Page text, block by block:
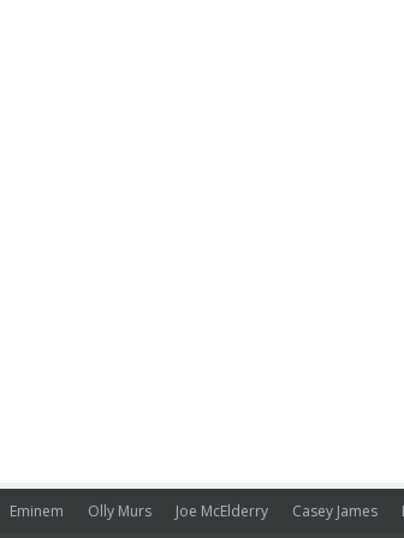
Eminem Olly Murs Joe McElderry Casey James